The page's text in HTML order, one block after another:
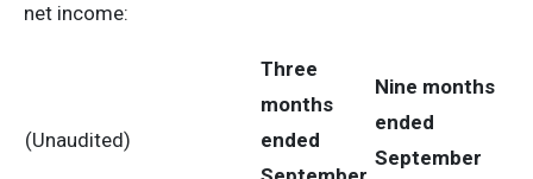
net income:
(Unaudited)
Three
months
ended
Nine months
ended
September